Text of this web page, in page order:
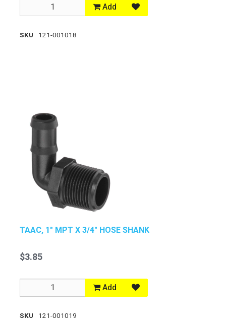
Add
SKU 121-001018
TAAC, 1" MPT X 3/4" HOSE SHANK
$3.85
Add
SKU 121-001019